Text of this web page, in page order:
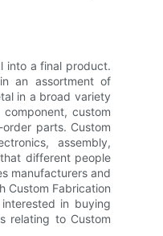
into a final product.
an assortment of
in a broad variety
custom
parts. Custom
assembly,
different people
manufacturers and
Custom Fabrication
in buying
relating to Custom